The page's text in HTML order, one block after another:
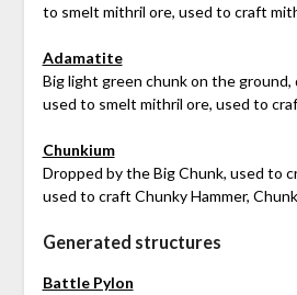
to smelt mithril ore, used to craft
Adamatite
Big light green chunk on the ground,
used to smelt mithril ore, used to
Chunkium
Dropped by the Big Chunk, used to
used to craft Chunky Hammer,
Generated structures
Battle Pylon